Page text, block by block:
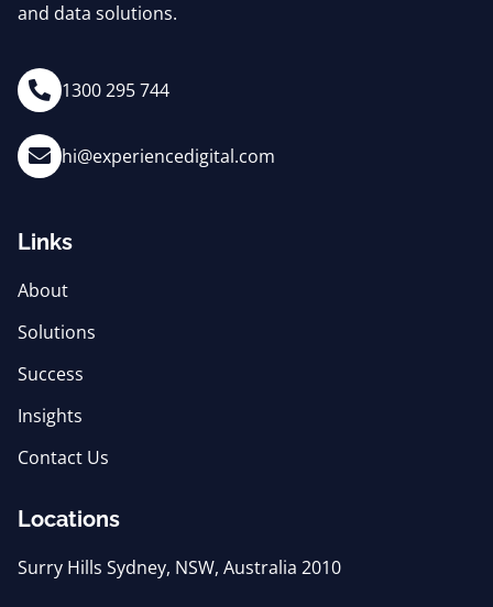
and data solutions.
1300 295 744
hi@experiencedigital.com
Links
About
Solutions
Success
Insights
Contact Us
Locations
Surry Hills Sydney, NSW, Australia 2010